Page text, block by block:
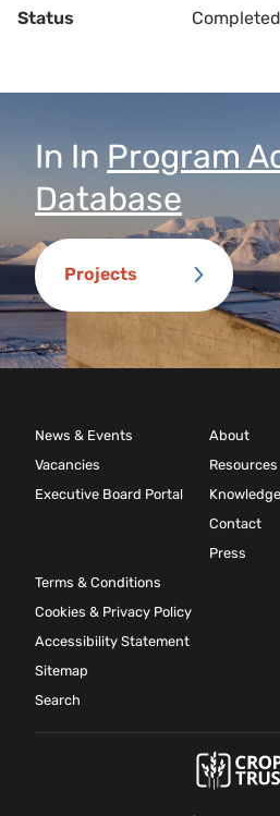
Status Completed
In In Program
Database
Projects
News & Events
Vacancies
Executive Board Portal
About
Resources
Contact
Press
Terms & Conditions
Cookies & Privacy Policy
Accessibility Statement
Sitemap
Search